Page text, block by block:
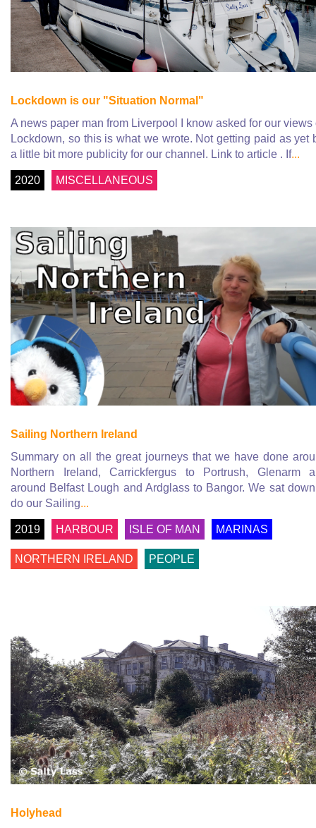
Lockdown is our "Situation Normal"
A news paper man from Liverpool I know asked for our views
Lockdown, so this is what we wrote. Not getting paid as yet
a little bit more publicity for our channel. Link to article . If...
2020 MISCELLANEOUS
Sailing Northern Ireland
Summary on all the great journeys that we have done
Northern Ireland, Carrickfergus to Portrush, Glenarm
around Belfast Lough and Ardglass to Bangor. We sat
do our Sailing...
2019 HARBOUR ISLE OF MAN MARINAS
NORTHERN IRELAND PEOPLE
Holyhead